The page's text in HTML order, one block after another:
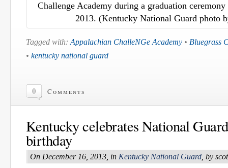
Challenge Academy during a graduation
2013. (Kentucky National Guard photo
Tagged with: Appalachian ChalleNGe Academy • Bluegrass
• kentucky national guard
0 Comments
Kentucky celebrates National
birthday
On December 16, 2013, in Kentucky National Guard , by